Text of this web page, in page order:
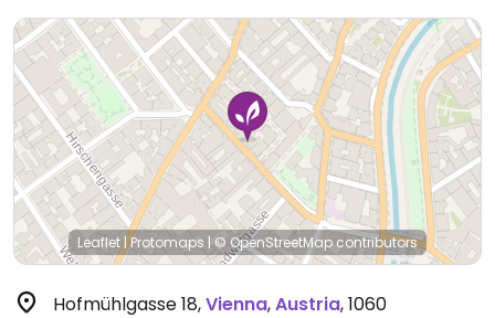
Leaflet|Protomaps | © OpenStreetMap contributors
Hofmühlgasse 18,Vienna,Austria,1060